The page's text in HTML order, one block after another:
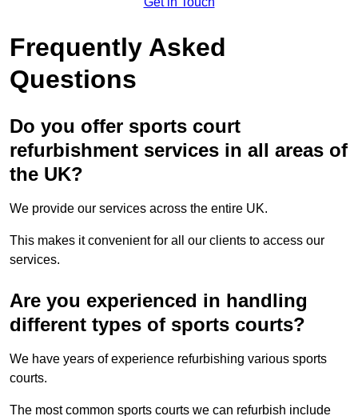
Frequently Asked
Questions
Do you offer sports court
refurbishment services in all areas of
the UK?
We provide our services across the entire UK.
This makes it convenient for all our clients to access our
services.
Are you experienced in handling
different types of sports courts?
We have years of experience refurbishing various sports
courts.
The most common sports courts we can refurbish include